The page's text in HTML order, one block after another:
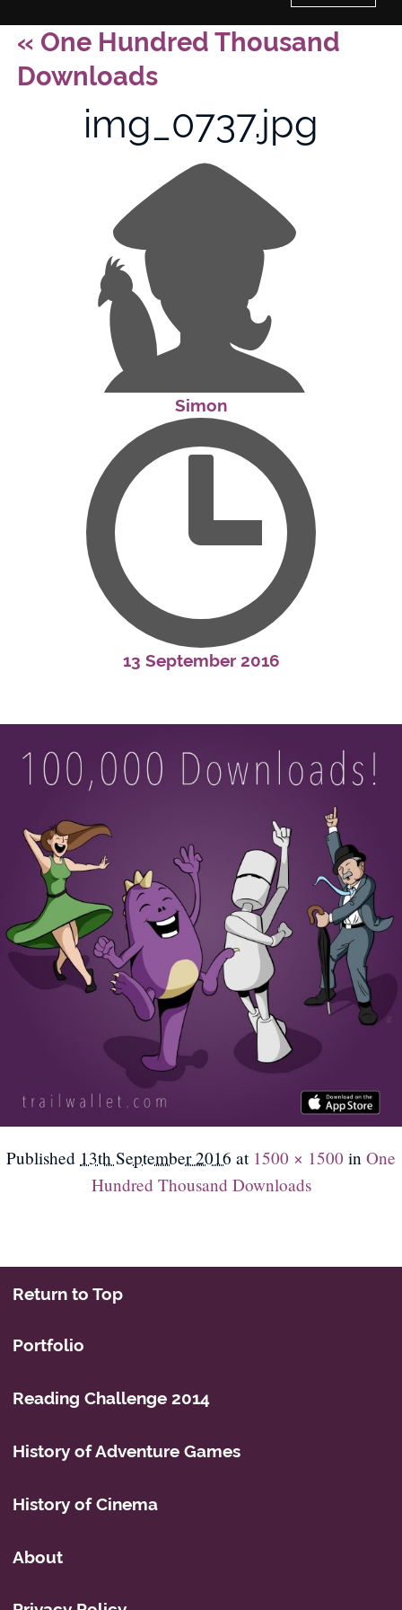
Home
About/Contact
« One Hundred Thousand
Downloads
img_0737.jpg
Simon
13 September 2016
Published 13th September 2016 at 1500 × 1500 in One
Hundred Thousand Downloads
Return to Top
Portfolio
Reading Challenge 2014
History of Adventure Games
History of Cinema
About